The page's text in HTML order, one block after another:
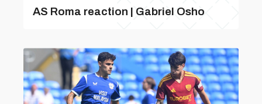
AS Roma reaction | Gabriel Osho